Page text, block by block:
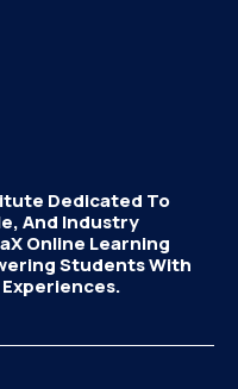
Dedicated To
And Industry
Online Learning
Students With